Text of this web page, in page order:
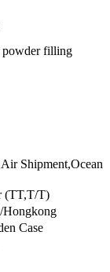
powder filling
Shipment,Ocean
(TT,T/T)
Hongkong
Case